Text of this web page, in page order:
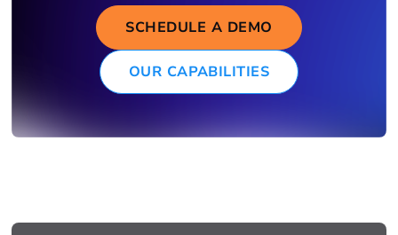
SCHEDULE A DEMO
OUR CAPABILITIES